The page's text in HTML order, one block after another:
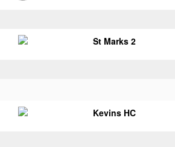
St Marks 2
Kevins HC